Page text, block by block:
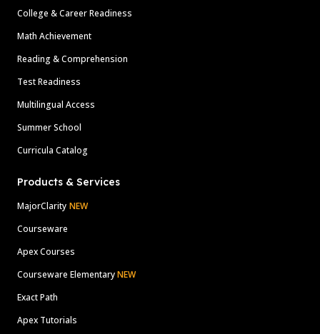
College & Career Readiness
Math Achievement
Reading & Comprehension
Test Readiness
Multilingual Access
Summer School
Curricula Catalog
Products & Services
MajorClarity NEW
Courseware
Apex Courses
Courseware ElementaryNEW
Exact Path
Apex Tutorials